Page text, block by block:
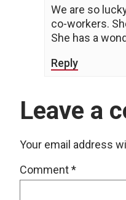
We are so
co-workers.
She has a
Reply
Leave a
Your email address
Comment*